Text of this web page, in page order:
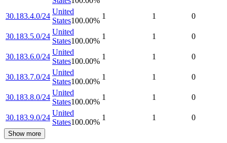
30.183.4.0/24
United
States100.00%
1 1 0
30.183.5.0/24
United
States100.00%
1 1 0
30.183.6.0/24
United
States100.00%
1 1 0
30.183.7.0/24
United
States100.00%
1 1 0
30.183.8.0/24
United
States100.00%
1 1 0
30.183.9.0/24
United
States100.00%
1 1 0
Show more